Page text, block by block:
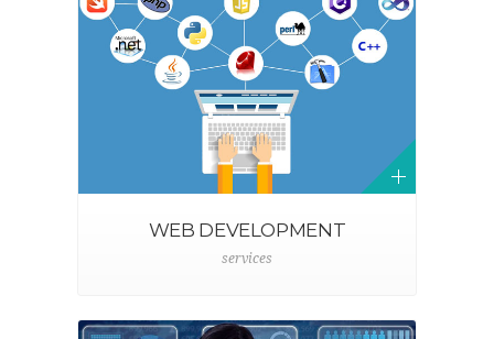
WEB DEVELOPMENT
services